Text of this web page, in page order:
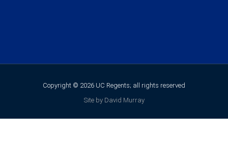
Copyright © 2026 UC Regents; all rights reserved
Site by David Murray